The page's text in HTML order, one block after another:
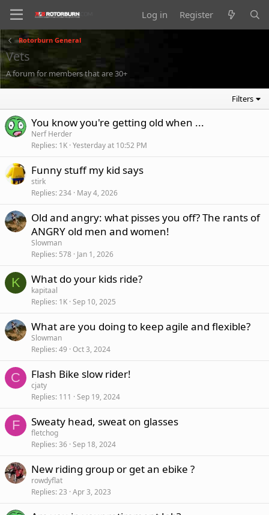
Log in Register
Rotorburn General
Vets
A forum for members that are 30+
Filters
You know you're getting old when ...
Nerf Herder
Replies 1K Yesterday at 10:52 PM
Funny stuff my kid says
stirk
Replies 234 May 4, 2026
Old and angry: what pisses you off? The rants of
ANGRY old men and women!
Slowman
Replies 578 Jan 1, 2026
K What do your kids ride?
kapitaal
Replies 1K Sep 10, 2025
What are you doing to keep agile and flexible?
Slowman
Replies 49 Oct 3, 2024
C Flash Bike slow rider!
cjaty
Replies 111 Sep 19, 2024
F Sweaty head, sweat on glasses
fletchog
Replies 36 Sep 18, 2024
New riding group or get an ebike ?
rowdyflat
Replies 23 Apr 3, 2023